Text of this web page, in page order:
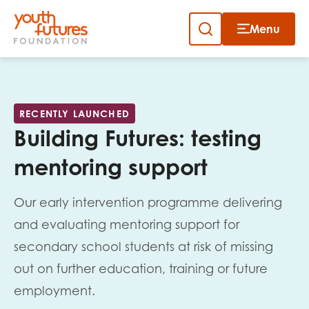
Skip
Menu
RECENTLY LAUNCHED
Building Futures: testing
mentoring support
Our early intervention programme delivering
and evaluating mentoring support for
secondary school students at risk of missing
out on further education, training or future
employment.
Close
Close
Email
First name